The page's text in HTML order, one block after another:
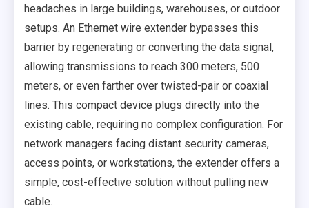
headaches in large buildings, warehouses, or outdoor
setups. An Ethernet wire extender bypasses this
barrier by regenerating or converting the data signal,
allowing transmissions to reach 300 meters, 500
meters, or even farther over twisted-pair or coaxial
lines. This compact device plugs directly into the
existing cable, requiring no complex configuration. For
network managers facing distant security cameras,
access points, or workstations, the extender offers a
simple, cost-effective solution without pulling new
cable.